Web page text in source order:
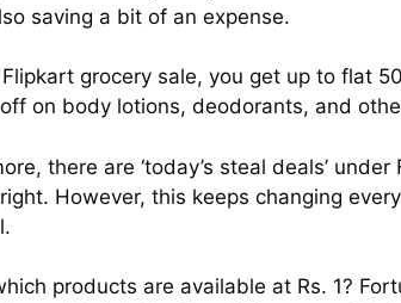
saving a bit of an expense.
grocery sale, you get up to flat
on body lotions, deodorants, and
there are ‘today’s steal deals’
However, this keeps changing
products are available at Rs. 1?